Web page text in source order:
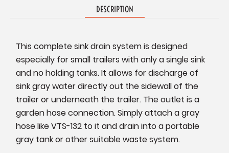
DESCRIPTION
This complete sink drain system is designed
especially for small trailers with only a single sink
and no holding tanks. It allows for discharge of
sink gray water directly out the sidewall of the
trailer or underneath the trailer. The outlet is a
garden hose connection. Simply attach a gray
hose like VTS-132 to it and drain into a portable
gray tank or other suitable waste system.